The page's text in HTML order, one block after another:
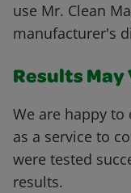
use Mr. Clean
manufacturer's
Results May
We are happy
as a service to
were tested
results.